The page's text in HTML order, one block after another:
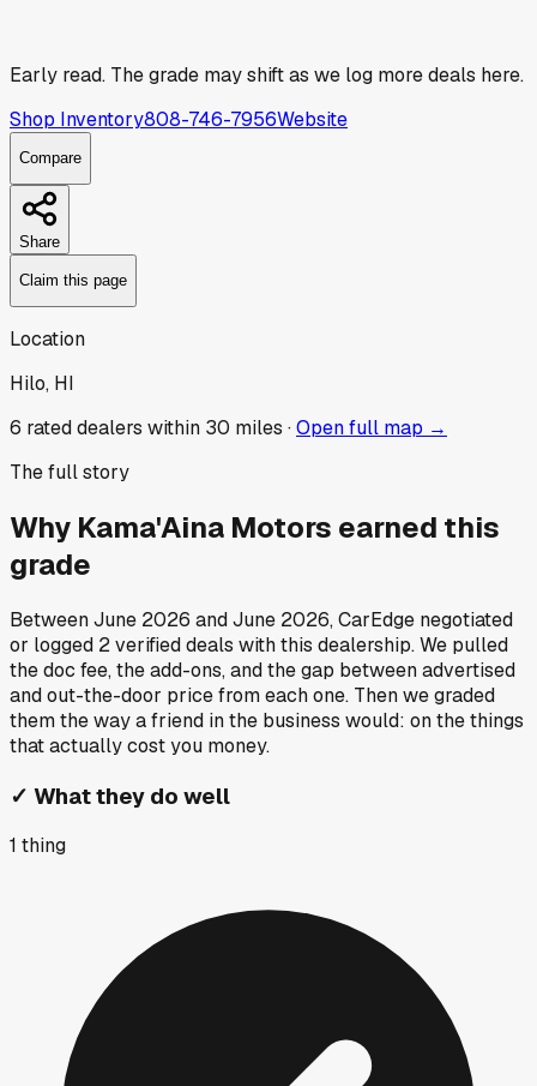
Early read. The grade may shift as we log more deals here.
Shop Inventory808-746-7956Website
Compare
Share
Claim this page
Location
Hilo, HI
6 rated dealers within 30 miles ·Open full map →
The full story
Why Kama'Aina Motors earned this
grade
BetweenJune 2026 andJune 2026, CarEdge negotiated
or logged 2verified deals with this dealership. We pulled
the doc fee, the add-ons, and the gap between advertised
and out-the-door price from each one. Then we graded
them the way a friend in the business would: on the things
that actually cost you money.
✓ What they do well
1 thing